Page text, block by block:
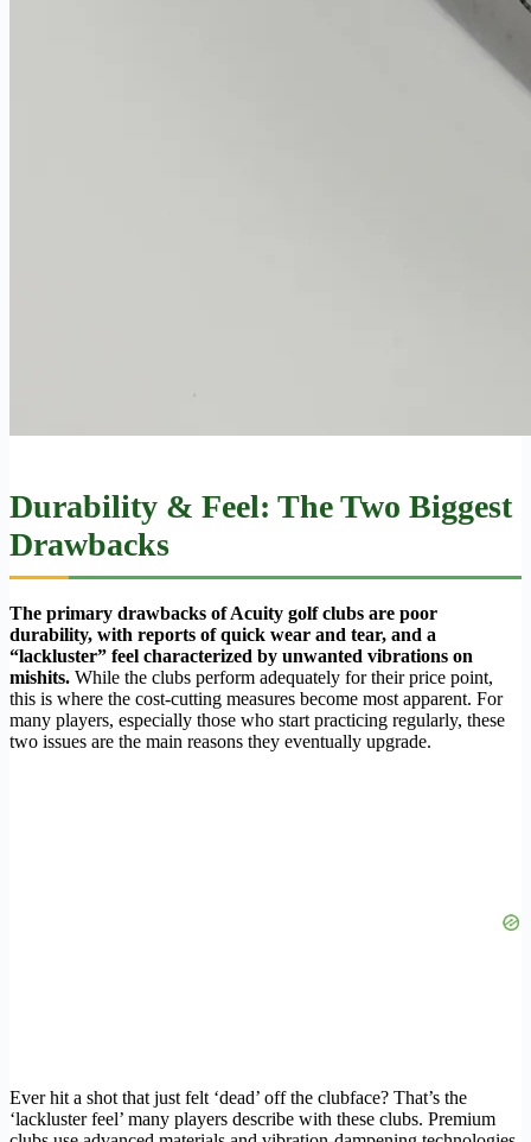
Durability & Feel: The Two Biggest
Drawbacks
The primary drawbacks of Acuity golf clubs are poor
durability, with reports of quick wear and tear, and a
“lackluster” feel characterized by unwanted vibrations on
mishits. While the clubs perform adequately for their price point,
this is where the cost-cutting measures become most apparent. For
many players, especially those who start practicing regularly, these
two issues are the main reasons they eventually upgrade.
Ever hit a shot that just felt ‘dead’ off the clubface? That’s the
‘lackluster feel’ many players describe with these clubs. Premium